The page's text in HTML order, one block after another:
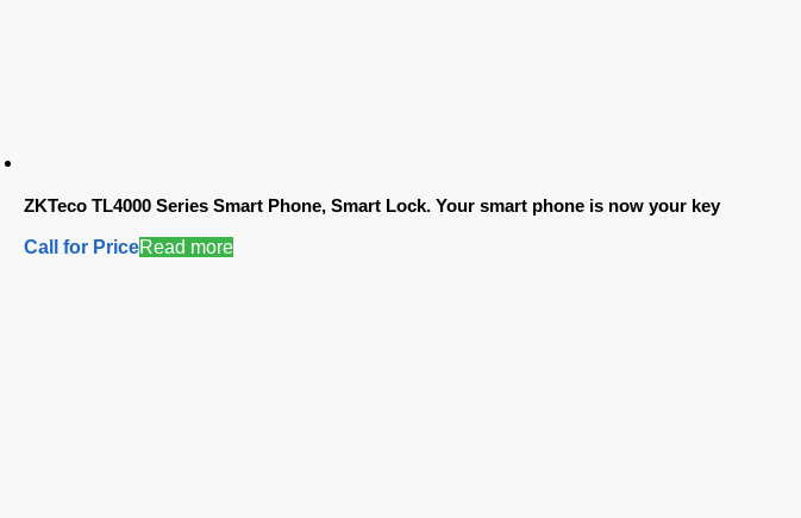
ZKTeco TL4000 Series Smart Phone, Smart Lock. Your smart phone is now your key
Call for PriceRead more